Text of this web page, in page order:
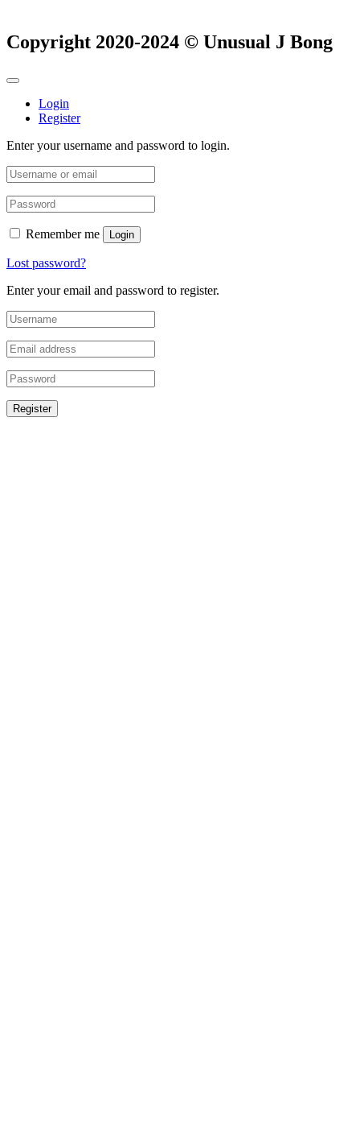
Copyright 2020-2024 © Unusual J Bong
Login
Register
Enter your username and password to login.
Remember me Login
Lost password?
Enter your email and password to register.
Register